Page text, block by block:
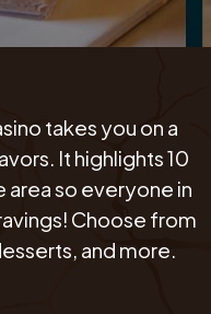
takes you on a
It highlights 10
area so everyone in
Choose from
and more.